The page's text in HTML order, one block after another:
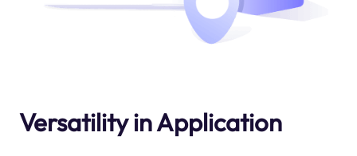
Versatility in Application